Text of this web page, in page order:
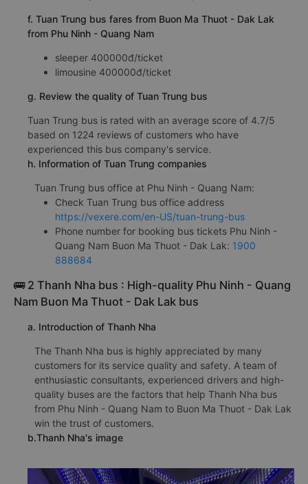
f. Tuan Trung bus fares from Buon Ma Thuot - Dak Lak
from Phu Ninh - Quang Nam
sleeper 400000đ/ticket
limousine 400000đ/ticket
g. Review the quality of Tuan Trung bus
Tuan Trung bus is rated with an average score of 4.7/5
based on 1224 reviews of customers who have
experienced this bus company's service.
h. Information of Tuan Trung companies
Tuan Trung bus office at Phu Ninh - Quang Nam:
Check Tuan Trung bus office address
https://vexere.com/en-US/tuan-trung-bus
Phone number for booking bus tickets Phu Ninh -
Quang Nam Buon Ma Thuot - Dak Lak: 1900
888684
🚌 2 Thanh Nha bus : High-quality Phu Ninh - Quang
Nam Buon Ma Thuot - Dak Lak bus
a. Introduction of Thanh Nha
The Thanh Nha bus is highly appreciated by many
customers for its service quality and safety. A team of
enthusiastic consultants, experienced drivers and high-
quality buses are the factors that help Thanh Nha bus
from Phu Ninh - Quang Nam to Buon Ma Thuot - Dak Lak
win the trust of customers.
b.Thanh Nha's image